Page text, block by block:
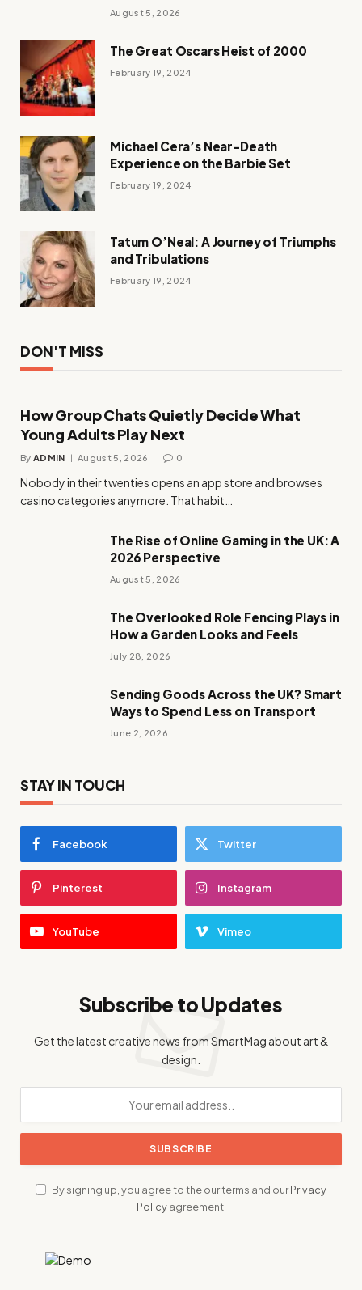
August 5, 2026
The Great Oscars Heist of 2000
February 19, 2024
Michael Cera’s Near-Death
Experience on the Barbie Set
February 19, 2024
Tatum O’Neal: A Journey of Triumphs
and Tribulations
February 19, 2024
DON'T MISS
How Group Chats Quietly Decide What
Young Adults Play Next
By ADMIN August 5, 2026 0
Nobody in their twenties opens an app store and browses
casino categories anymore. That habit…
The Rise of Online Gaming in the UK: A
2026 Perspective
August 5, 2026
The Overlooked Role Fencing Plays in
How a Garden Looks and Feels
July 28, 2026
Sending Goods Across the UK? Smart
Ways to Spend Less on Transport
June 2, 2026
STAY IN TOUCH
Facebook Twitter
Pinterest Instagram
YouTube Vimeo
Subscribe to Updates
Get the latest creative news from SmartMag about art &
design.
By signing up, you agree to the our terms and ourPrivacy
Policyagreement.